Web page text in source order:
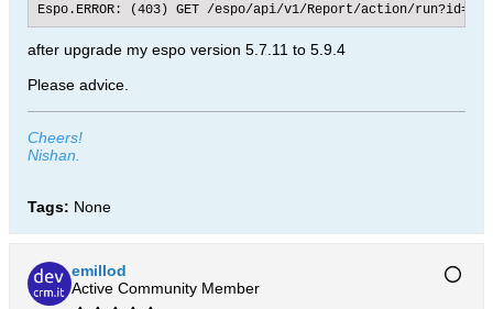
Espo.ERROR: (403) GET /espo/api/v1/Report/action/
after upgrade my espo version 5.7.11 to 5.9.4
Please advice.
Cheers!
Nishan.
Tags: None
emillod
Active Community Member